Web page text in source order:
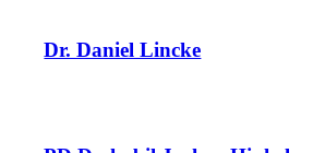
Dr. Daniel Lincke